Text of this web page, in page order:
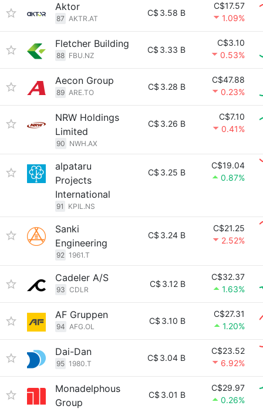
Aktor
87 AKTR.AT
C$ 3.58 B
C$17.57
1.09%
Fletcher Building
88 FBU.NZ
C$ 3.33 B
C$3.10
0.53%
Aecon Group
89 ARE.TO
C$ 3.28 B
C$47.88
0.23%
NRW Holdings
Limited
90 NWH.AX
C$ 3.26 B
C$7.10
0.41%
alpataru
Projects
International
91 KPIL.NS
C$ 3.25 B
C$19.04
0.87%
Sanki
Engineering
92 1961.T
C$ 3.24 B
C$21.25
2.52%
Cadeler A/S
93 CDLR
C$ 3.12 B
C$32.37
1.63%
AF Gruppen
94 AFG.OL
C$ 3.10 B
C$27.31
1.20%
Dai-Dan
95 1980.T
C$ 3.04 B
C$23.52
6.92%
Monadelphous
Group
C$ 3.01 B
C$29.97
0.26%